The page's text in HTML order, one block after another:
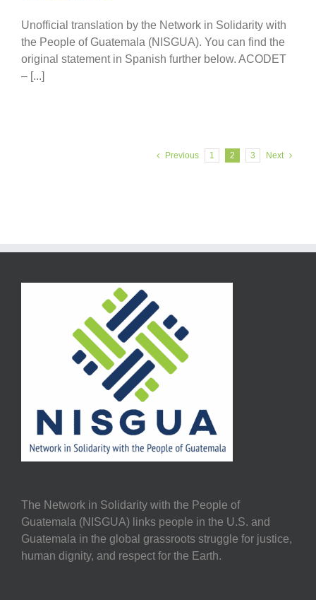
Unofficial translation by the Network in Solidarity with
the People of Guatemala (NISGUA). You can find the
original statement in Spanish further below. ACODET
– [...]
Previous 1 2 3 Next
The Network in Solidarity with the People of
Guatemala (NISGUA) links people in the U.S. and
Guatemala in the global grassroots struggle for justice,
human dignity, and respect for the Earth.